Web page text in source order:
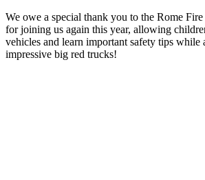
We owe a special thank you to the Rome
for joining us again this year, allowing
vehicles and learn important safety tips while
impressive big red trucks!